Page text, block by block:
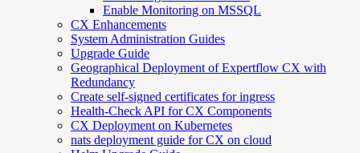
Enable Monitoring on MSSQL
CX Enhancements
System Administration Guides
Upgrade Guide
Geographical Deployment of Expertflow CX with
Redundancy
Create self-signed certificates for ingress
Health-Check API for CX Components
CX Deployment on Kubernetes
nats deployment guide for CX on cloud